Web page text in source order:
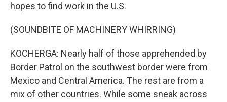
hopes to find work in the U.S.
(SOUNDBITE OF MACHINERY WHIRRING)
KOCHERGA: Nearly half of those apprehended by
Border Patrol on the southwest border were from
Mexico and Central America. The rest are from a
mix of other countries. While some sneak across